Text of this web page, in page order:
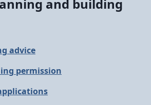
and building
advice
permission